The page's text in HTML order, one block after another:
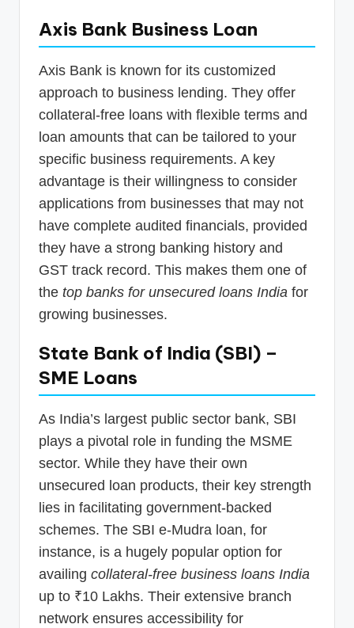
Axis Bank Business Loan
Axis Bank is known for its customized
approach to business lending. They offer
collateral-free loans with flexible terms and
loan amounts that can be tailored to your
specific business requirements. A key
advantage is their willingness to consider
applications from businesses that may not
have complete audited financials, provided
they have a strong banking history and
GST track record. This makes them one of
the top banks for unsecured loans India for
growing businesses.
State Bank of India (SBI) –
SME Loans
As India’s largest public sector bank, SBI
plays a pivotal role in funding the MSME
sector. While they have their own
unsecured loan products, their key strength
lies in facilitating government-backed
schemes. The SBI e-Mudra loan, for
instance, is a hugely popular option for
availing collateral-free business loans India
up to ₹10 Lakhs. Their extensive branch
network ensures accessibility for